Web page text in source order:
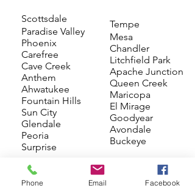
Scottsdale
Paradise Valley
Phoenix
Carefree
Cave Creek
Anthem
Ahwatukee
Fountain Hills
Sun City
Glendale
Peoria
Surprise
Tempe
Mesa
Chandler
Litchfield Park
Apache Junction
Queen Creek
Maricopa
El Mirage
Goodyear
Avondale
Buckeye
Phone Email Facebook